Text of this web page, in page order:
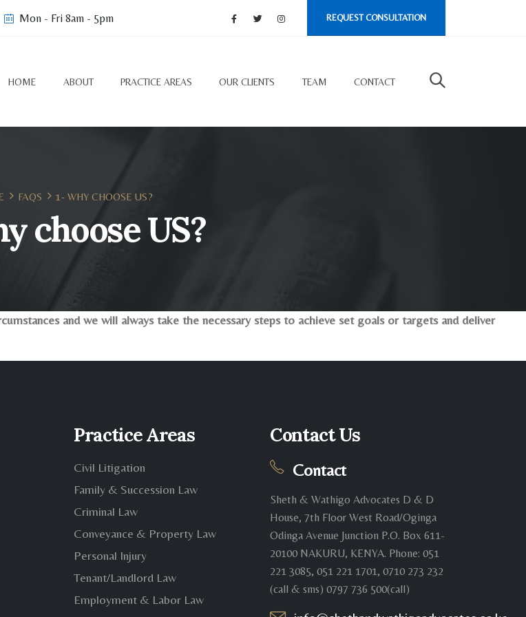
Mon - Fri 8am - 5pm REQUEST CONSULTATION
HOME ABOUT PRACTICE AREAS OUR CLIENTS TEAM CONTACT
FAQS 1- WHY CHOOSE US?
choose US?
and we will always take the necessary steps to achieve set goals or targets and deliver
Practice Areas
Civil Litigation
Family & Succession Law
Criminal Law
Conveyance & Property Law
Personal Injury
Tenant/Landlord Law
Employment & Labor Law
Contact Us
Contact
Sheth & Wathigo Advocates D & D
House, 7th Floor West Road/Oginga
Odinga Avenue Junction P.O. Box 611-
20100 NAKURU, KENYA. Phone: 051
221 3085, 051 221 1701, 0710 273 232
(call & sms) 0797 736 500(call)